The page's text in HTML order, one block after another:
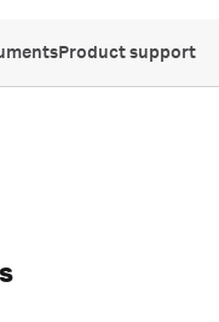
Product support